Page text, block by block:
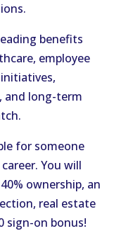
benefits
employee
and long-term
for someone
You will
ownership, an
real estate
sign-on bonus!